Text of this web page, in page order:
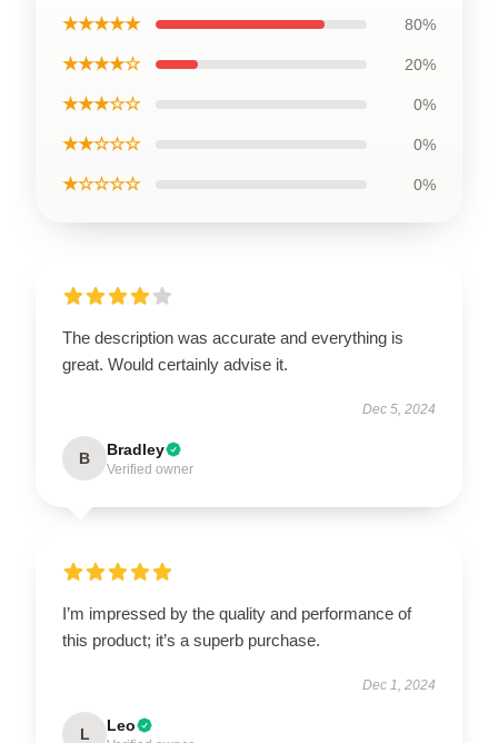
★★★★★ 80%
★★★★☆ 20%
★★★☆☆ 0%
★★☆☆☆ 0%
★☆☆☆☆ 0%
The description was accurate and everything is
great. Would certainly advise it.
Dec 5, 2024
B Bradley
Verified owner
I’m impressed by the quality and performance of
this product; it’s a superb purchase.
Dec 1, 2024
L Leo